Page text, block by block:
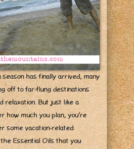
season has finally arrived, many
off to far-flung destinations
relaxation. But just like a
how much you plan, you’re
some vacation-related
Essential Oils that you